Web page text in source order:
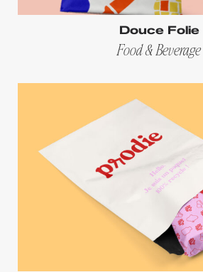
Douce Folie
Food & Beverage